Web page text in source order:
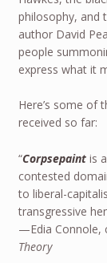
philosophy, and
author David
people
express what it
Here’s some of
received so far:
“Corpsepaintis
contested
to liberal-
transgressive
—Edia Connole,
Theory